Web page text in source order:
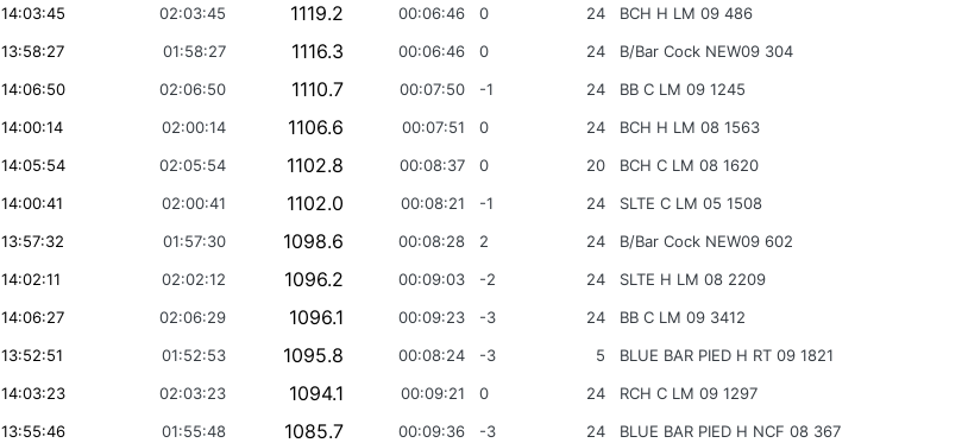
14:03:45 02:03:45 1119.2 00:06:46 0 24
BCH H LM 09 486
13:58:27 01:58:27 1116.3 00:06:46 0 24
B/Bar Cock NEW09 304
14:06:50 02:06:50 1110.7 00:07:50 -1 24
BB C LM 09 1245
14:00:14 02:00:14 1106.6 00:07:51 0 24
BCH H LM 08 1563
14:05:54 02:05:54 1102.8 00:08:37 0 20
BCH C LM 08 1620
14:00:41 02:00:41 1102.0 00:08:21 -1 24
SLTE C LM 05 1508
13:57:32 01:57:30 1098.6 00:08:28 2 24
B/Bar Cock NEW09 602
14:02:11 02:02:12 1096.2 00:09:03 -2 24
SLTE H LM 08 2209
14:06:27 02:06:29 1096.1 00:09:23 -3 24
BB C LM 09 3412
13:52:51 01:52:53 1095.8 00:08:24 -3 5
BLUE BAR PIED H RT 09 1821
14:03:23 02:03:23 1094.1 00:09:21 0 24
RCH C LM 09 1297
13:55:46 01:55:48 1085.7 00:09:36 -3 24
BLUE BAR PIED H NCF 08 367